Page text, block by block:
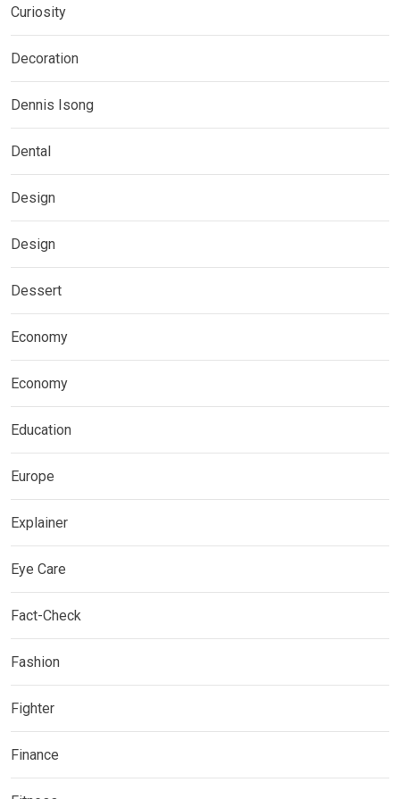
Curiosity
Decoration
Dennis Isong
Dental
Design
Design
Dessert
Economy
Economy
Education
Europe
Explainer
Eye Care
Fact-Check
Fashion
Fighter
Finance